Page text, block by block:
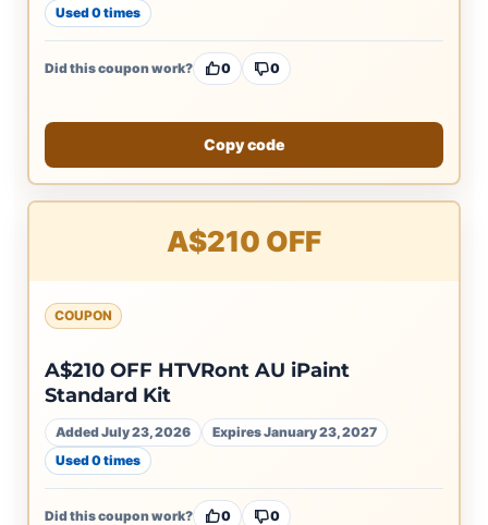
Used 0 times
Did this coupon work? 0 0
Copy code
A$210 OFF
COUPON
A$210 OFF HTVRont AU iPaint
Standard Kit
Added July 23, 2026
Expires January 23, 2027
Used 0 times
Did this coupon work? 0 0